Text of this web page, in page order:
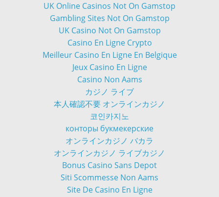
UK Online Casinos Not On Gamstop
Gambling Sites Not On Gamstop
UK Casino Not On Gamstop
Casino En Ligne Crypto
Meilleur Casino En Ligne En Belgique
Jeux Casino En Ligne
Casino Non Aams
カジノ ライブ
本人確認不要 オンラインカジノ
코인카지노
конторы букмекерские
オンラインカジノ バカラ
オンラインカジノ ライブカジノ
Bonus Casino Sans Depot
Siti Scommesse Non Aams
Site De Casino En Ligne